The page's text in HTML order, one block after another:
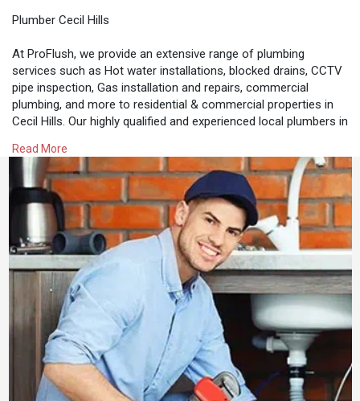
Plumber Cecil Hills
At ProFlush, we provide an extensive range of plumbing
services such as Hot water installations, blocked drains, CCTV
pipe inspection, Gas installation and repairs, commercial
plumbing, and more to residential & commercial properties in
Cecil Hills. Our highly qualified and experienced local plumbers in
knowledge. We also specialise in providing 24/7 plumbing
services for any plumbing emergency.
https://proflush.com.au/plumber-cecil-hills/
Read More